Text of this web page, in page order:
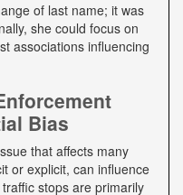
of last name; it was
she could focus on
associations influencing
Bias
that affects many
or explicit, can influence
stops are primarily